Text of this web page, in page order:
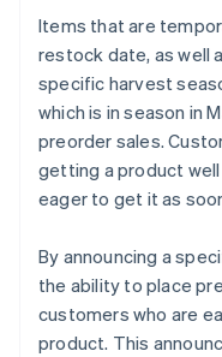
Items that are
restock date, as well
specific harvest
which is in season in
preorder sales.
getting a product
eager to get it as
By announcing a
the ability to place
customers who are
product. This